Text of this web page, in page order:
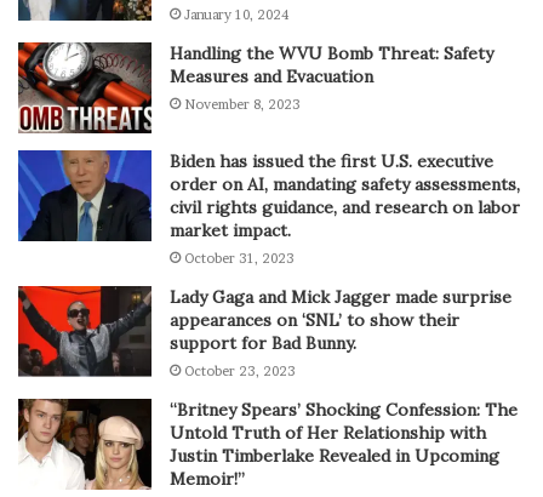
January 10, 2024
Handling the WVU Bomb Threat: Safety
Measures and Evacuation
November 8, 2023
Biden has issued the first U.S. executive
order on AI, mandating safety assessments,
civil rights guidance, and research on labor
market impact.
October 31, 2023
Lady Gaga and Mick Jagger made surprise
appearances on ‘SNL’ to show their
support for Bad Bunny.
October 23, 2023
“Britney Spears’ Shocking Confession: The
Untold Truth of Her Relationship with
Justin Timberlake Revealed in Upcoming
Memoir!”